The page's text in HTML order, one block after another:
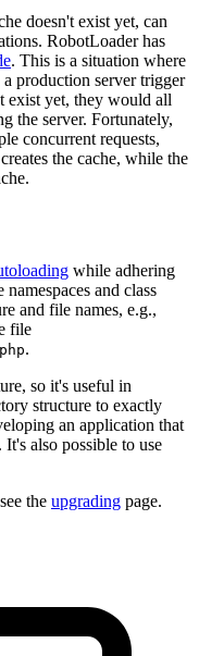
doesn't exist yet, can
RobotLoader has
. This is a situation where
production server trigger
exist yet, they would all
the server. Fortunately,
concurrent requests,
the cache, while the
while adhering
and class
and file names, e.g.,
file
.
so it's useful in
structure to exactly
an application that
also possible to use
the upgrading page.